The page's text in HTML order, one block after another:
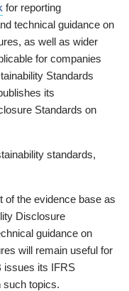
for reporting
technical guidance on
as well as wider
for companies
Standards
its
Standards on
standards,
of the evidence base as
Disclosure
guidance on
will remain useful for
issues its IFRS
such topics.